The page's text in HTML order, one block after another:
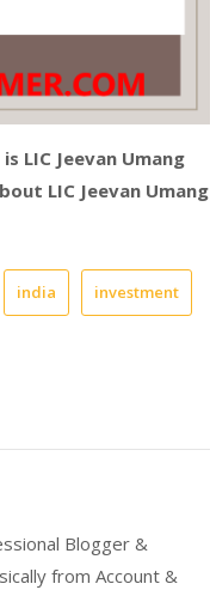
LIC Jeevan Umang
LIC Jeevan Umang
india investment
Blogger &
from Account &